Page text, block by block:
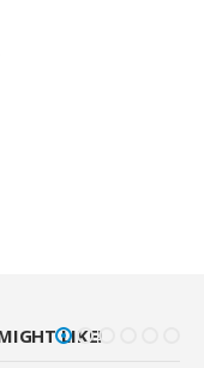
LIKE!